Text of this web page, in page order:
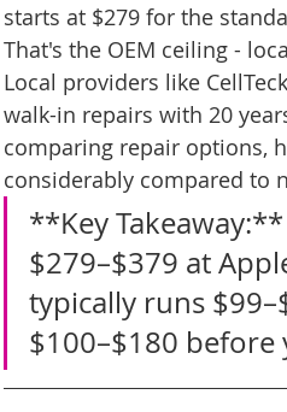
starts at $279 for the
That's the OEM ceiling -
Local providers like
walk-in repairs with 20
comparing repair options,
considerably compared to
**Key
$279–$379 at
typically runs
$100–$180